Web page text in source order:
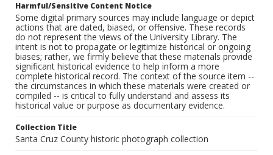
Harmful/Sensitive Content Notice
Some digital primary sources may include language or depict
actions that are dated, biased, or offensive. These records
do not represent the views of the University Library. The
intent is not to propagate or legitimize historical or ongoing
biases; rather, we firmly believe that these materials provide
significant historical evidence to help inform a more
complete historical record. The context of the source item --
the circumstances in which these materials were created or
compiled -- is critical to fully understand and assess its
historical value or purpose as documentary evidence.
Collection Title
Santa Cruz County historic photograph collection